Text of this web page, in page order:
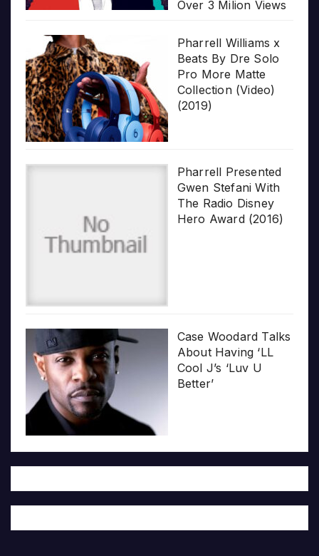
Over 3 Milion Views
Pharrell Williams x
Beats By Dre Solo
Pro More Matte
Collection (Video)
(2019)
Pharrell Presented
Gwen Stefani With
The Radio Disney
Hero Award (2016)
Case Woodard Talks
About Having ‘LL
Cool J’s ‘Luv U
Better’